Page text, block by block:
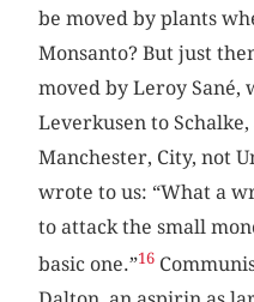
be moved by plants
Monsanto? But just
moved by Leroy Sané,
Leverkusen to
Manchester, City, not
wrote to us: “What a
to attack the small
basic one.”16